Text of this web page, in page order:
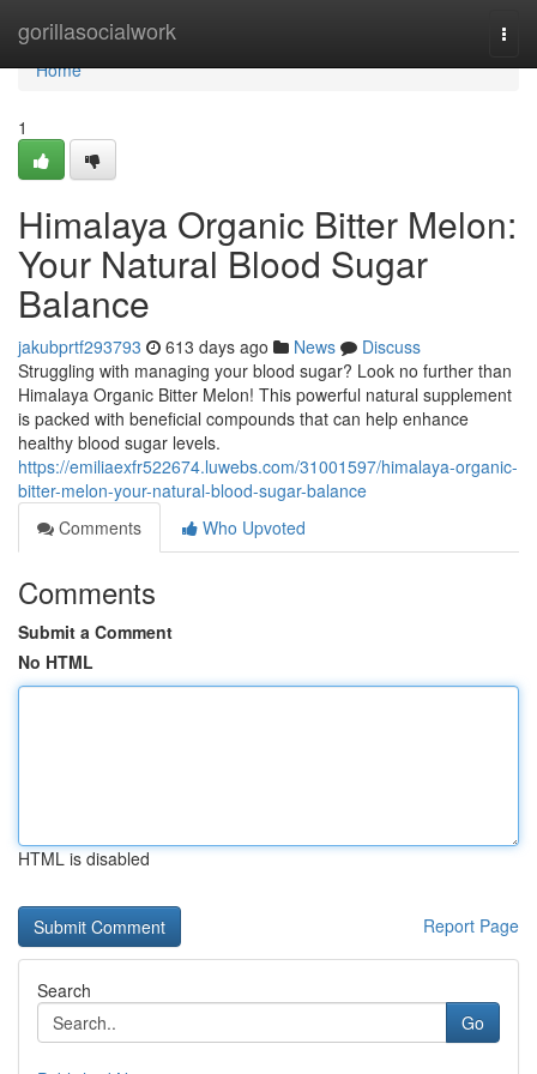
gorillasocialwork
Home
Home
1
Himalaya Organic Bitter Melon:
Your Natural Blood Sugar
Balance
jakubprtf293793 613 days ago News
Discuss
Struggling with managing your blood sugar? Look no further than
Himalaya Organic Bitter Melon! This powerful natural supplement
is packed with beneficial compounds that can help enhance
healthy blood sugar levels.
https://emiliaexfr522674.luwebs.com/31001597/himalaya-organic-
bitter-melon-your-natural-blood-sugar-balance
Comments
Who Upvoted
Comments
Submit a Comment
No HTML
HTML is disabled
Report Page
Search
Go